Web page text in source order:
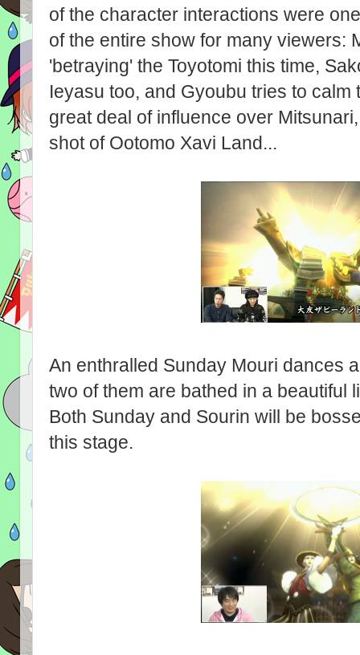
of the character interactions were
of the entire show for many viewers:
'betraying' the Toyotomi this time,
Ieyasu too, and Gyoubu tries to
great deal of influence over
shot of Ootomo Xavi Land...
An enthralled Sunday Mouri dances
two of them are bathed in a beautiful
Both Sunday and Sourin will be
this stage.